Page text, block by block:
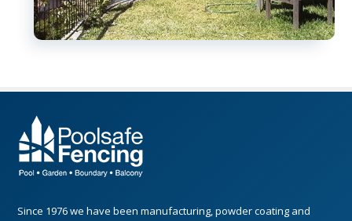
Since 1976 we have been manufacturing, powder coating and